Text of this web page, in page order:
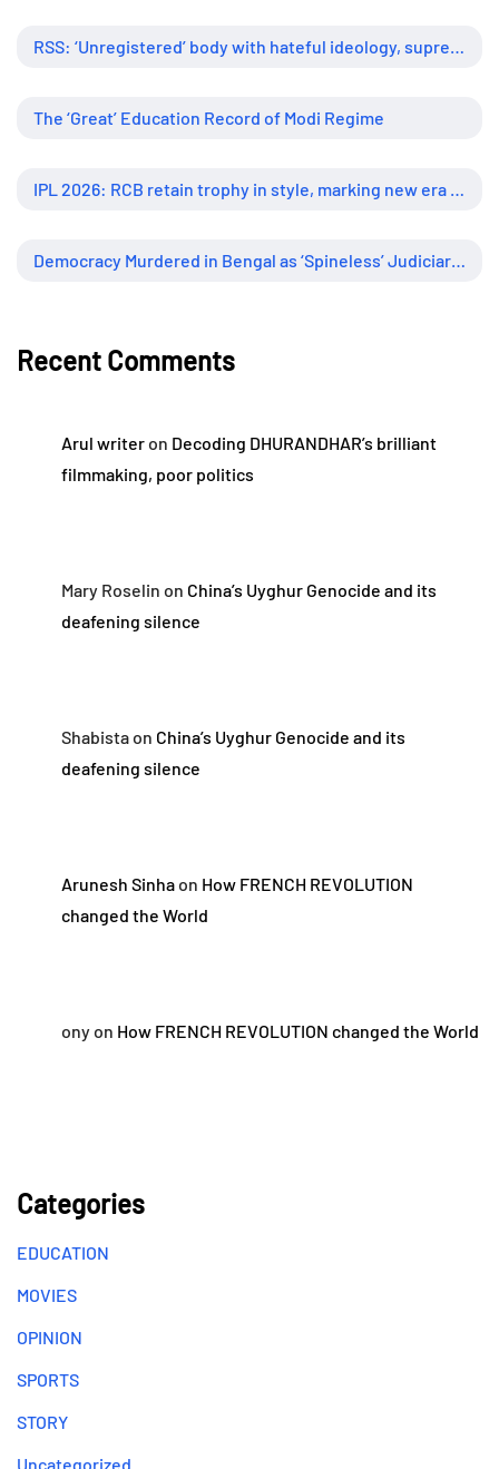
The ‘Great’ Education Record of Modi Regime
Recent Comments
Arul writeron Decoding DHURANDHAR’s brilliant
filmmaking, poor politics
Mary Roselin on China’s Uyghur Genocide and its
deafening silence
Shabistaon China’s Uyghur Genocide and its
deafening silence
Arunesh Sinhaon How FRENCH REVOLUTION
changed the World
onyon How FRENCH REVOLUTION changed the World
Categories
EDUCATION
MOVIES
OPINION
SPORTS
STORY
Uncategorized